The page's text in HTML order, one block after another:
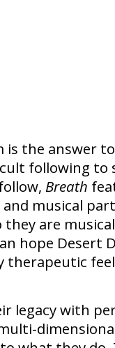
is the answer
following to
Breath
musical
are
hope Desert
therapeutic
legacy with